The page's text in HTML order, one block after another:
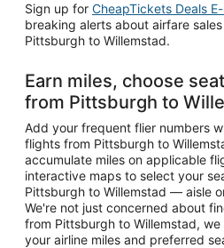
Sign up for CheapTickets Deals
breaking alerts about airfare
Pittsburgh to Willemstad.
Earn miles, choose
from Pittsburgh to
Add your frequent flier numbers
flights from Pittsburgh to
accumulate miles on applicable
interactive maps to select your
Pittsburgh to Willemstad — aisle
We're not just concerned about
from Pittsburgh to Willemstad,
your airline miles and preferred